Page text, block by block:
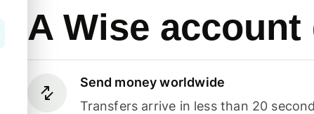
A Wise account
Send money worldwide
Transfers arrive in less than 20